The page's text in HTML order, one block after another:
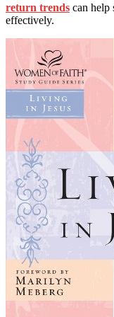
return trends can help
effectively.